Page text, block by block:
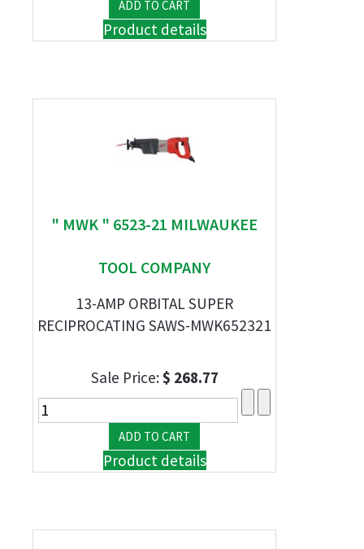
Product details
" MWK " 6523-21 MILWAUKEE
TOOL COMPANY
13-AMP ORBITAL SUPER
RECIPROCATING SAWS-MWK652321
Sale Price:$ 268.77
Product details